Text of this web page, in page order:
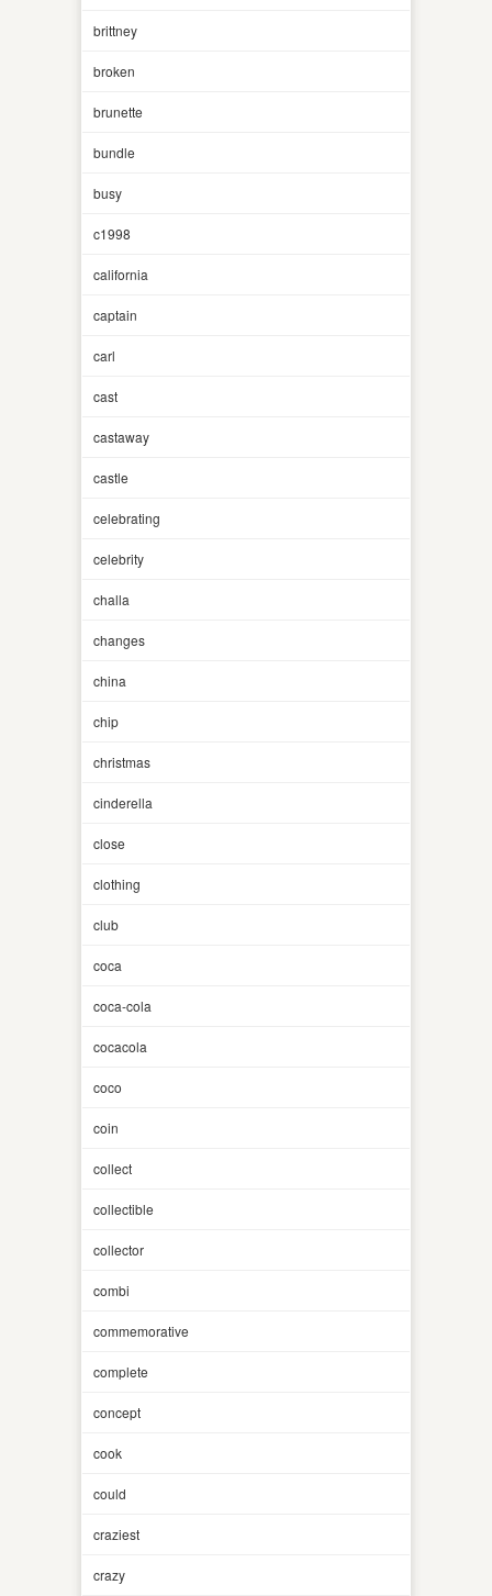
brittney
broken
brunette
bundle
busy
c1998
california
captain
carl
cast
castaway
castle
celebrating
celebrity
challa
changes
china
chip
christmas
cinderella
close
clothing
club
coca
coca-cola
cocacola
coco
coin
collect
collectible
collector
combi
commemorative
complete
concept
cook
could
craziest
crazy